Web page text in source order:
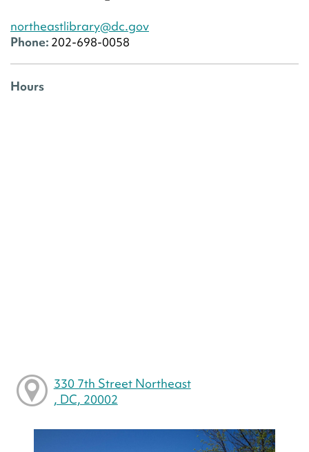
northeastlibrary@dc.gov
Phone: 202-698-0058
Hours
330 7th Street Northeast
, DC, 20002